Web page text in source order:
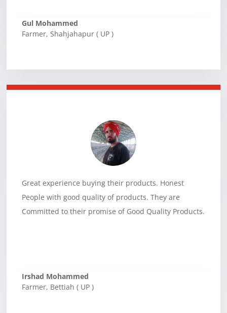
Gul Mohammed
Farmer, Shahjahapur ( UP )
Great experience buying their products. Honest
People with good quality of products. They are
Committed to their promise of Good Quality Products.
Irshad Mohammed
Farmer, Bettiah ( UP )